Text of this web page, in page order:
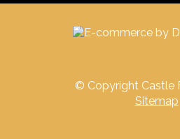
© Copyright Castle
Sitemap